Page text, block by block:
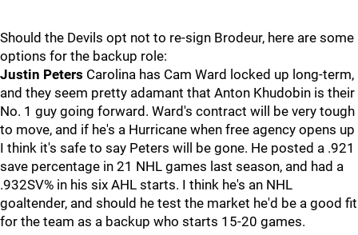
Should the Devils opt not to re-sign Brodeur, here are some
options for the backup role:
Justin Peters Carolina has Cam Ward locked up long-term,
and they seem pretty adamant that Anton Khudobin is their
No. 1 guy going forward. Ward's contract will be very tough
to move, and if he's a Hurricane when free agency opens up
I think it's safe to say Peters will be gone. He posted a .921
save percentage in 21 NHL games last season, and had a
.932SV% in his six AHL starts. I think he's an NHL
goaltender, and should he test the market he'd be a good fit
for the team as a backup who starts 15-20 games.